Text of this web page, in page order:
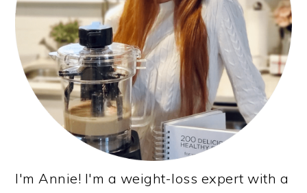
I'm Annie! I'm a weight-loss expert with a